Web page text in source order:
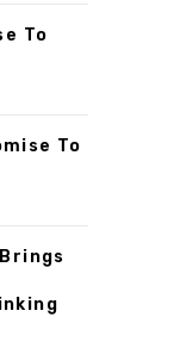
To
To